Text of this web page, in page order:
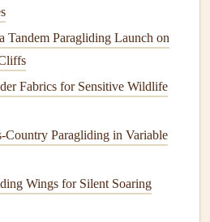
for Variable
(facing the wind, running)
wind. Here are the
Reverse Launch
Shifty Wind)
coastal variability. It gives you
Tandem Paragliding Launch on
Fabrics for Sensitive Wildlife
Country Paragliding in Variable
Wings for Silent Soaring